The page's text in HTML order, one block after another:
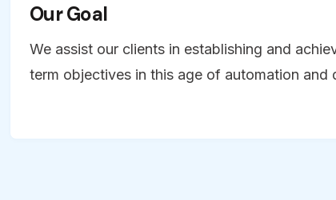
Our Goal
We assist our clients in establishing and
term objectives in this age of automation and